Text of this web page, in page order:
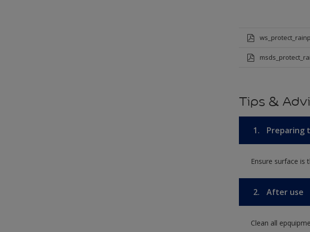
Tips &
1. Preparing
Ensure surface is
2. After use
Clean all